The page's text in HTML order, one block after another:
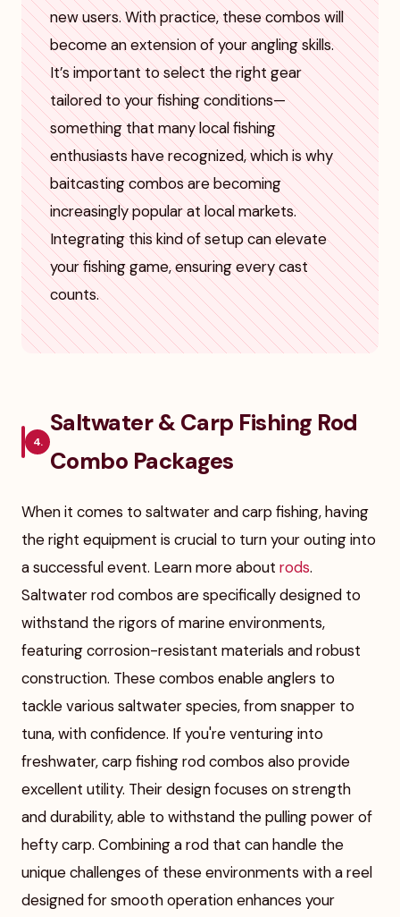
new users. With practice, these combos will
become an extension of your angling skills.
It’s important to select the right gear
tailored to your fishing conditions—
something that many local fishing
enthusiasts have recognized, which is why
baitcasting combos are becoming
increasingly popular at local markets.
Integrating this kind of setup can elevate
your fishing game, ensuring every cast
counts.
4.
Saltwater & Carp Fishing Rod
Combo Packages
When it comes to saltwater and carp fishing, having
the right equipment is crucial to turn your outing into
a successful event. Learn more about rods.
Saltwater rod combos are specifically designed to
withstand the rigors of marine environments,
featuring corrosion-resistant materials and robust
construction. These combos enable anglers to
tackle various saltwater species, from snapper to
tuna, with confidence. If you're venturing into
freshwater, carp fishing rod combos also provide
excellent utility. Their design focuses on strength
and durability, able to withstand the pulling power of
hefty carp. Combining a rod that can handle the
unique challenges of these environments with a reel
designed for smooth operation enhances your